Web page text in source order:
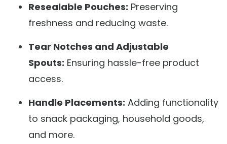
Resealable Pouches: Preserving
freshness and reducing waste.
Tear Notches and Adjustable
Spouts: Ensuring hassle-free product
access.
Handle Placements: Adding functionality
to snack packaging, household goods,
and more.